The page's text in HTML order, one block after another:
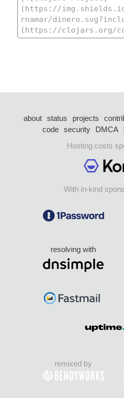
about status projects
code security DMCA
Hosting costs
With in-kind
resolving with
remixed by